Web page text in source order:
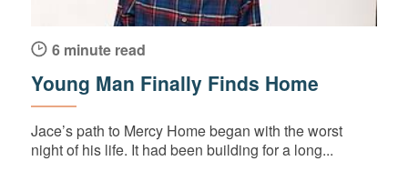
6 minute read
Young Man Finally Finds Home
Jace’s path to Mercy Home began with the worst
night of his life. It had been building for a long...